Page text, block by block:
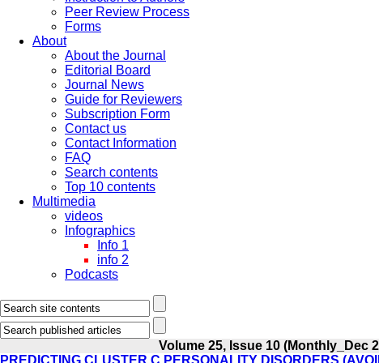
Peer Review Process
Forms
About
About the Journal
Editorial Board
Journal News
Guide for Reviewers
Subscription Form
Contact us
Contact Information
FAQ
Search contents
Top 10 contents
Multimedia
videos
Infographics
Info 1
info 2
Podcasts
Volume 25, Issue 10 (Monthly_Dec
PREDICTING CLUSTER C PERSONALITY DISORDERS